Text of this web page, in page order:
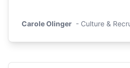
Carole Olinger- Culture &